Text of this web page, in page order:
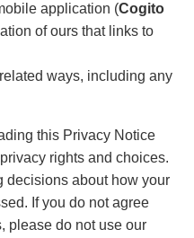
application (Cogito
of ours that links to
ways, including any
this Privacy Notice
rights and choices.
decisions about how your
If you do not agree
please do not use our